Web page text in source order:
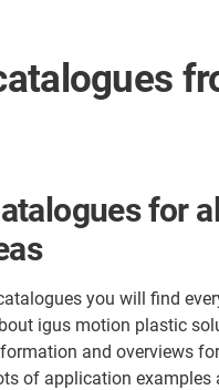
for all
you will find
igus motion plastic
and overviews
of application examples